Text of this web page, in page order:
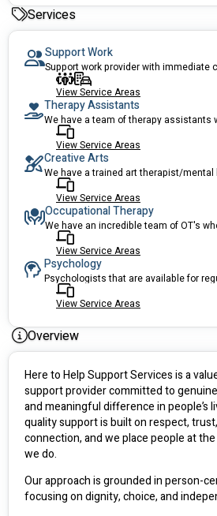
Services
Support Work
View Service Areas
Therapy Assistants
We have a team of therapy assistants
View Service Areas
Creative Arts
We have a trained art therapist/mental
View Service Areas
Occupational Therapy
View Service Areas
Psychology
View Service Areas
Overview
Here to Help Support Services is a
support provider committed to
and meaningful difference in people’s
quality support is built on respect,
connection, and we place people at
we do.
Our approach is grounded in person-
focusing on dignity, choice, and